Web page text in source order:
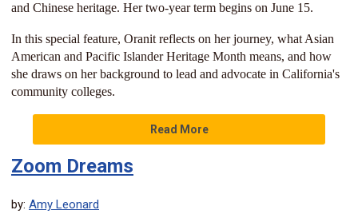
and Chinese heritage. Her two-year term begins on June 15.
In this special feature, Oranit reflects on her journey, what Asian
American and Pacific Islander Heritage Month means, and how
she draws on her background to lead and advocate in California's
community colleges.
Read More
Zoom Dreams
by: Amy Leonard